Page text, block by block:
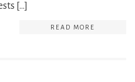
[…]
READ MORE